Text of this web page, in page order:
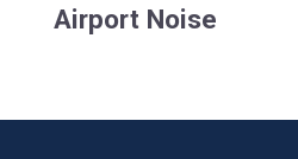
Airport Noise